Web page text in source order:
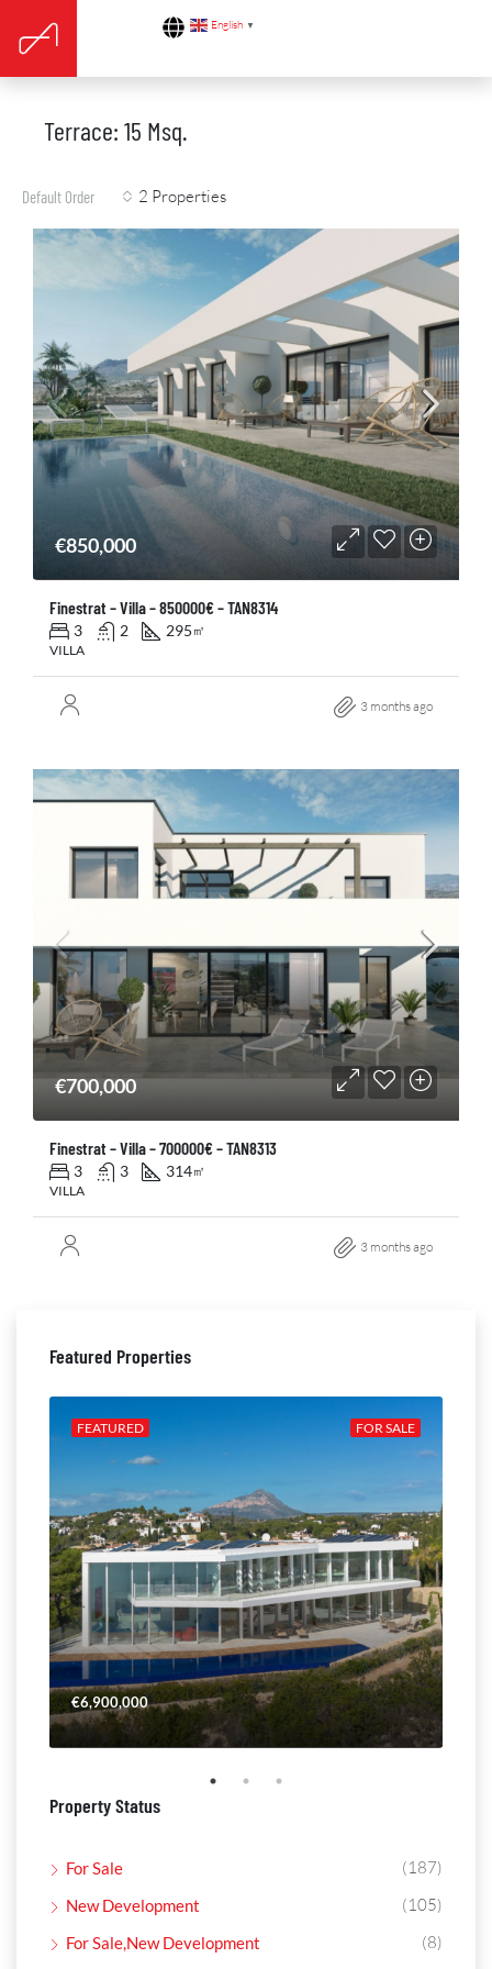
English ▼
Terrace: 15 Msq.
2 Properties
Default Order
€850,000
Finestrat – Villa – 850000€ – TAN8314
3 2 295 ㎡
VILLA
3 months ago
€700,000
Finestrat – Villa – 700000€ – TAN8313
3 3 314㎡
VILLA
3 months ago
Featured Properties
FOR SALE
FEATURED
€6,900,000
Property Status
For Sale (187)
New Development (105)
For Sale,New Development (8)